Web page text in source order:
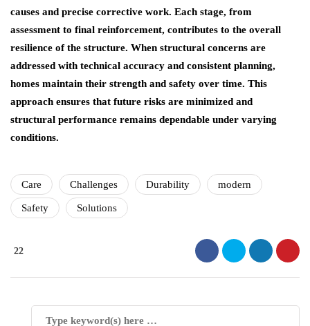
causes and precise corrective work. Each stage, from
assessment to final reinforcement, contributes to the overall
resilience of the structure. When structural concerns are
addressed with technical accuracy and consistent planning,
homes maintain their strength and safety over time. This
approach ensures that future risks are minimized and
structural performance remains dependable under varying
conditions.
Care Challenges Durability modern
Safety Solutions
22